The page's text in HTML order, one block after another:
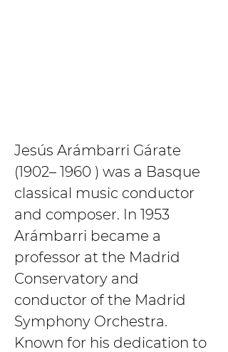
Jesús Arámbarri Gárate
(1902– 1960 ) was a Basque
classical music conductor
and composer. In 1953
Arámbarri became a
professor at the Madrid
Conservatory and
conductor of the Madrid
Symphony Orchestra.
Known for his dedication to